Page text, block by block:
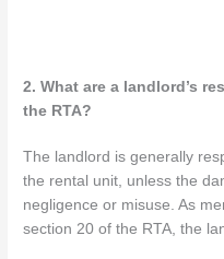
2. What are a landlord’s
the RTA?
The landlord is generally
the rental unit, unless the
negligence or misuse. As
section 20 of the RTA, the